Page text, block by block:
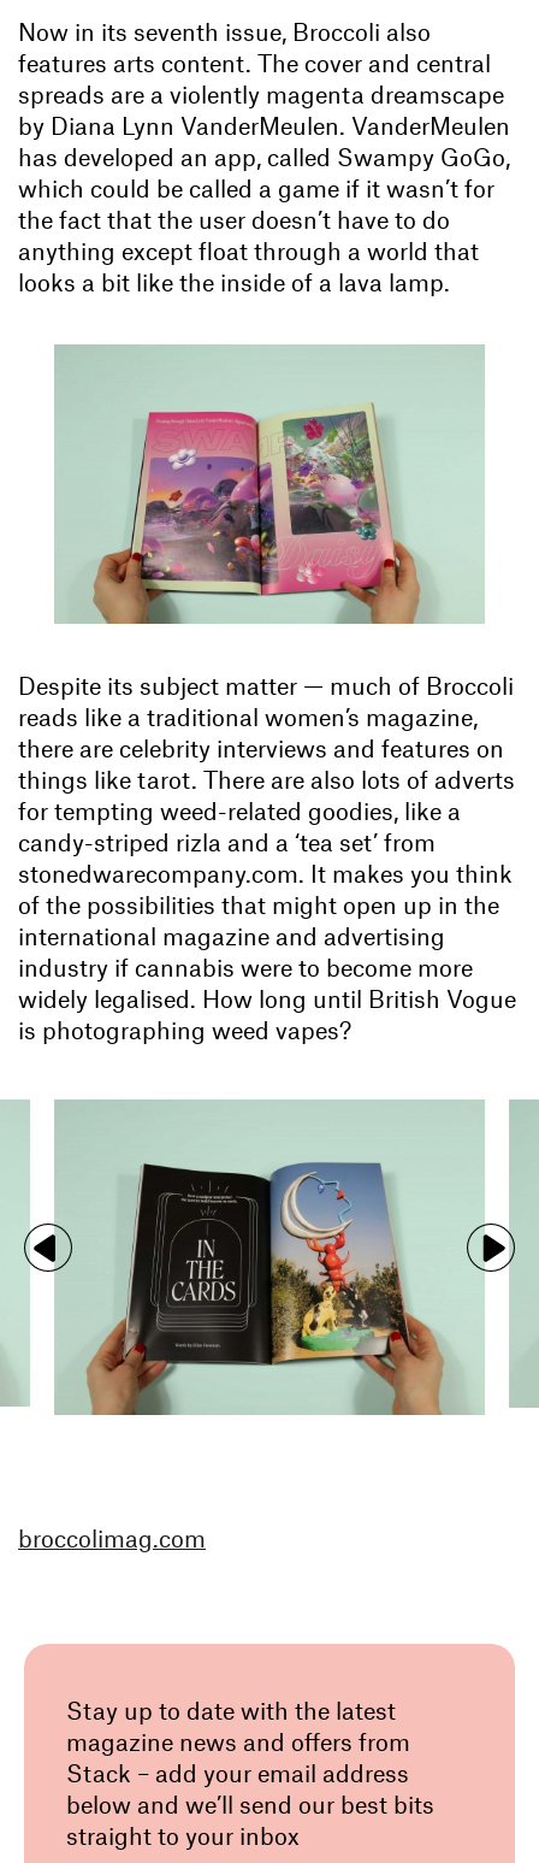
Now in its seventh issue, Broccoli also
features arts content. The cover and central
spreads are a violently magenta dreamscape
by Diana Lynn VanderMeulen. VanderMeulen
has developed an app, called Swampy GoGo,
which could be called a game if it wasn’t for
the fact that the user doesn’t have to do
anything except float through a world that
looks a bit like the inside of a lava lamp.
Despite its subject matter — much of Broccoli
reads like a traditional women’s magazine,
there are celebrity interviews and features on
things like tarot. There are also lots of adverts
for tempting weed-related goodies, like a
candy-striped rizla and a ‘tea set’ from
stonedwarecompany.com. It makes you think
of the possibilities that might open up in the
international magazine and advertising
industry if cannabis were to become more
widely legalised. How long until British Vogue
is photographing weed vapes?
broccolimag.com
Stay up to date with the latest
magazine news and offers from
Stack – add your email address
below and we’ll send our best bits
straight to your inbox